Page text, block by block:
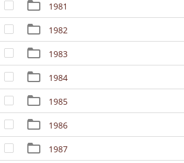
1981
1982
1983
1984
1985
1986
1987